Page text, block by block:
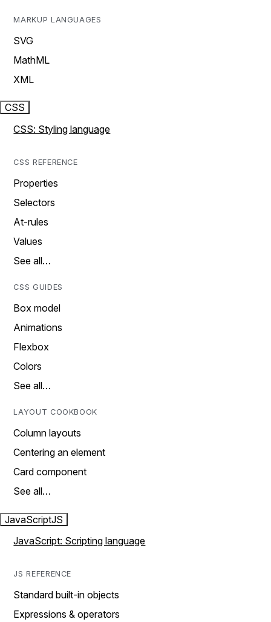
MARKUP LANGUAGES
SVG
MathML
XML
CSS
CSS: Styling language
CSS REFERENCE
Properties
Selectors
At-rules
Values
See all…
CSS GUIDES
Box model
Animations
Flexbox
Colors
See all…
LAYOUT COOKBOOK
Column layouts
Centering an element
Card component
See all…
JavaScriptJS
JavaScript: Scripting language
JS REFERENCE
Standard built-in objects
Expressions & operators